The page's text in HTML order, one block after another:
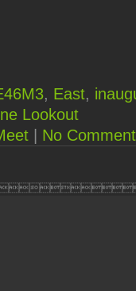
, East,
Lookout
No